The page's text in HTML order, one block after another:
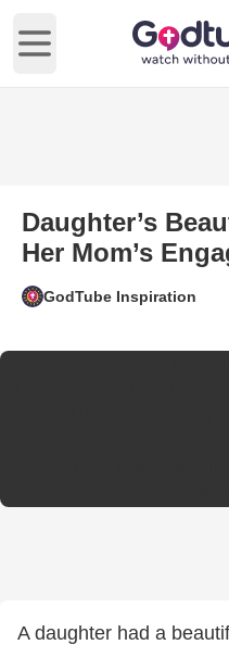
Open main menu
Daughter’s
Her Mom’s
GodTube Inspiration
A daughter had a